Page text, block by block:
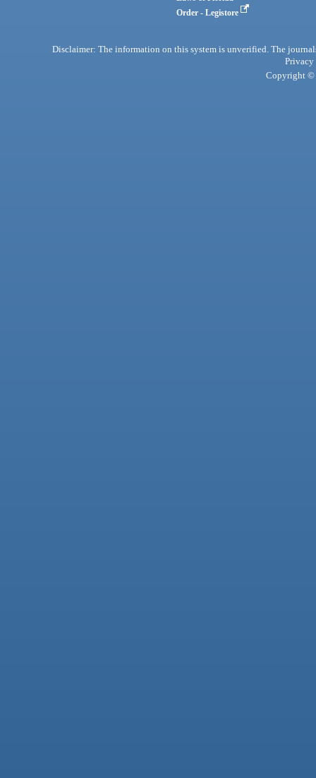
Order - Legistore
Disclaimer: The information on this system is unverified. The
Privacy
Copyright ©